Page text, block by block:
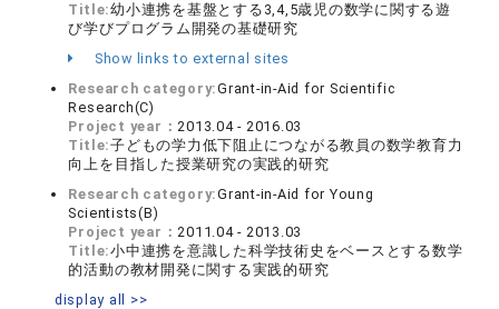
Title:幼小連携を基盤とする3,4,5歳児の数学に関する遊
び学びプログラム開発の基礎研究
Show links to external sites
Research category:Grant-in-Aid for Scientific
Research(C)
Project year：2013.04 - 2016.03
Title:子どもの学力低下阻止につながる教員の数学教育力
向上を目指した授業研究の実践的研究
Research category:Grant-in-Aid for Young
Scientists(B)
Project year：2011.04 - 2013.03
Title:小中連携を意識した科学技術史をベースとする数学
的活動の教材開発に関する実践的研究
display all >>